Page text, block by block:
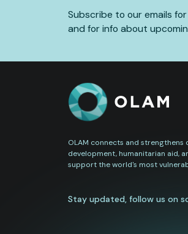
Subscribe to our emails
and for info about
OLAM connects and
development, humanitarian aid,
support the world's most
Stay updated, follow us on